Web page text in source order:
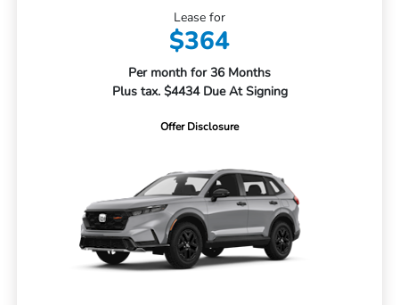
Lease for
$364
Per month for 36 Months
Plus tax. $4434 Due At Signing
Offer Disclosure